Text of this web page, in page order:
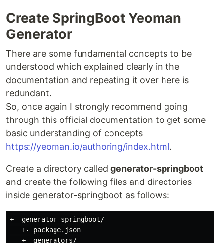
Create SpringBoot Yeoman
Generator
There are some fundamental concepts to be
understood which explained clearly in the
documentation and repeating it over here is
redundant.
So, once again I strongly recommend going
through this official documentation to get some
basic understanding of concepts
https://yeoman.io/authoring/index.html.
Create a directory called generator-springboot
and create the following files and directories
inside generator-springboot as follows:
+- generator-springboot/
   +- package.json
   +- generators/